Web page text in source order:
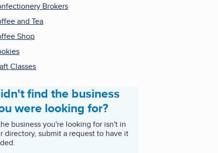
Brokers
and Tea
Shop
Classes
find the business
were looking for?
business you're looking for isn't in
directory, submit a request to have it